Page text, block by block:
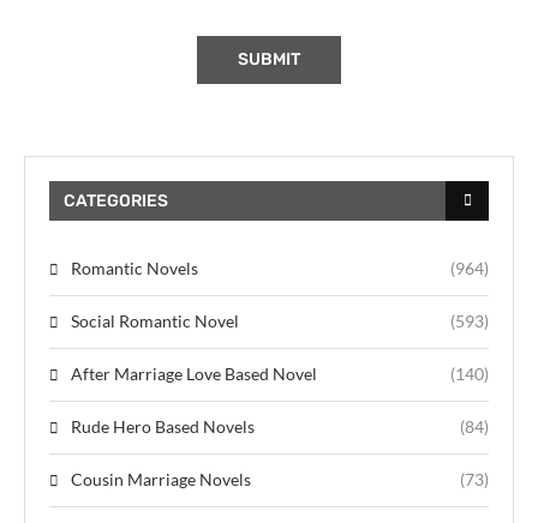
CATEGORIES
Romantic Novels (964)
Social Romantic Novel (593)
After Marriage Love Based Novel (140)
Rude Hero Based Novels (84)
Cousin Marriage Novels (73)